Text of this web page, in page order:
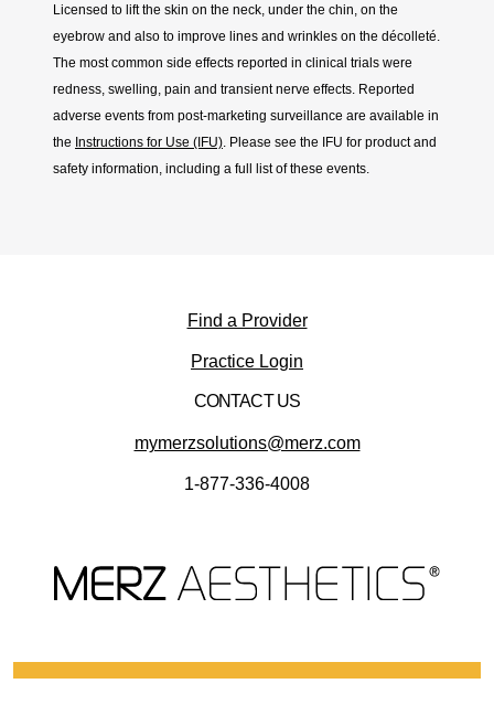
Licensed to lift the skin on the neck, under the chin, on the
eyebrow and also to improve lines and wrinkles on the décolleté.
The most common side effects reported in clinical trials were
redness, swelling, pain and transient nerve effects. Reported
adverse events from post-marketing surveillance are available in
the Instructions for Use (IFU) . Please see the IFU for product and
safety information, including a full list of these events.
Find a Provider
Practice Login
CONTACT US
mymerzsolutions@merz.com
1-877-336-4008